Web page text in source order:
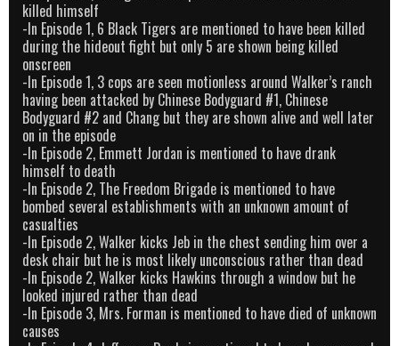
killed himself
-In Episode 1, 6 Black Tigers are mentioned to have been killed
during the hideout fight but only 5 are shown being killed
onscreen
-In Episode 1, 3 cops are seen motionless around Walker’s ranch
having been attacked by Chinese Bodyguard #1, Chinese
Bodyguard #2 and Chang but they are shown alive and well later
on in the episode
-In Episode 2, Emmett Jordan is mentioned to have drank
himself to death
-In Episode 2, The Freedom Brigade is mentioned to have
bombed several establishments with an unknown amount of
casualties
-In Episode 2, Walker kicks Jeb in the chest sending him over a
desk chair but he is most likely unconscious rather than dead
-In Episode 2, Walker kicks Hawkins through a window but he
looked injured rather than dead
-In Episode 3, Mrs. Forman is mentioned to have died of unknown
causes